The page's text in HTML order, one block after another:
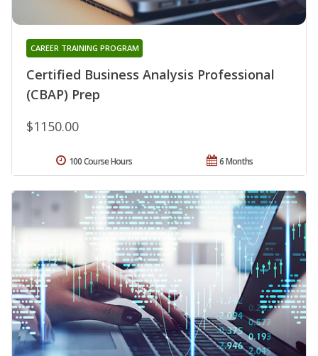
Certified Business Analysis Professional
(CBAP) Prep
CAREER TRAINING PROGRAM
$1150.00
6 Months
100 Course Hours